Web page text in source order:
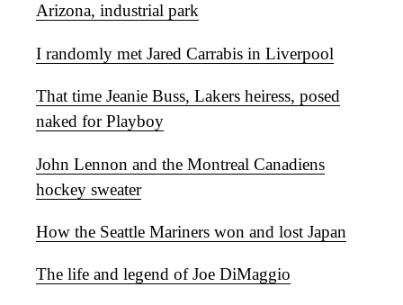
Arizona, industrial park
I randomly met Jared Carrabis in Liverpool
That time Jeanie Buss, Lakers heiress, posed
naked for Playboy
John Lennon and the Montreal Canadiens
hockey sweater
How the Seattle Mariners won and lost Japan
The life and legend of Joe DiMaggio